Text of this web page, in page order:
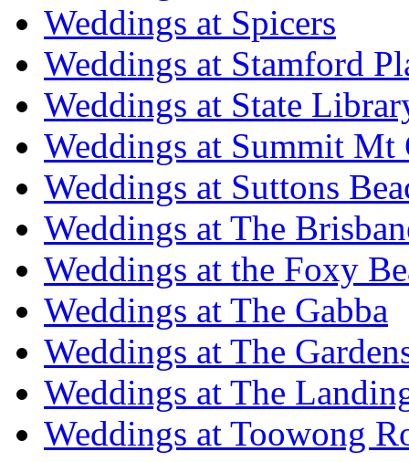
Weddings at Spicers
Weddings at Stamford
Weddings at State
Weddings at Summit Mt
Weddings at Suttons
Weddings at The
Weddings at the Foxy
Weddings at The Gabba
Weddings at The
Weddings at The
Weddings at Toowong